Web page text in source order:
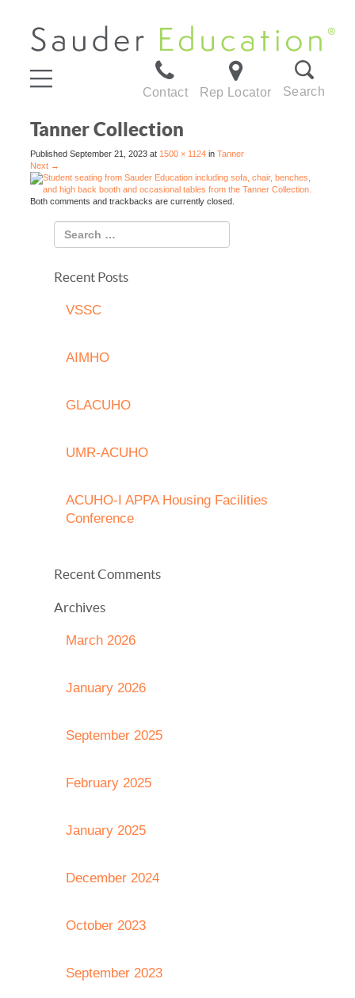
Contact Rep Locator Search
Tanner Collection
Published September 21, 2023 at 1500 × 1124 in Tanner
Next →
Both comments and trackbacks are currently closed.
Recent Posts
VSSC
AIMHO
GLACUHO
UMR-ACUHO
ACUHO-I APPA Housing Facilities
Conference
Recent Comments
Archives
March 2026
January 2026
September 2025
February 2025
January 2025
December 2024
October 2023
September 2023